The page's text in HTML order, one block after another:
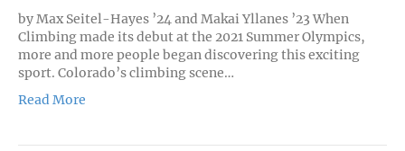
by Max Seitel-Hayes ’24 and Makai Yllanes ’23 When
Climbing made its debut at the 2021 Summer Olympics,
more and more people began discovering this exciting
sport. Colorado’s climbing scene…
Read More